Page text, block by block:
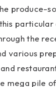
produce-
particular
the
various
mega pile